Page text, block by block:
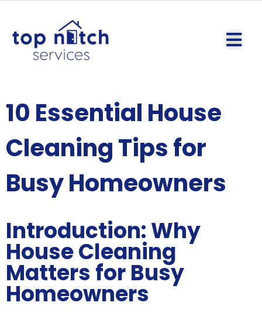
10 Essential House
Cleaning Tips for
Busy Homeowners
Introduction: Why
House Cleaning
Matters for Busy
Homeowners